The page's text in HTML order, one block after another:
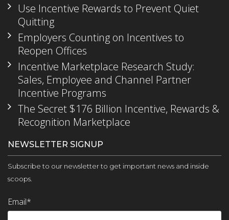
Use Incentive Rewards to Prevent Quiet
Quitting
Employers Counting on Incentives to
Reopen Offices
Incentive Marketplace Research Study:
Sales, Employee and Channel Partner
Incentive Programs
The Secret $176 Billion Incentive, Rewards &
Recognition Marketplace
NEWSLETTER SIGNUP
Subscribe to our newsletter to get important news and inside
scoops.
Email*